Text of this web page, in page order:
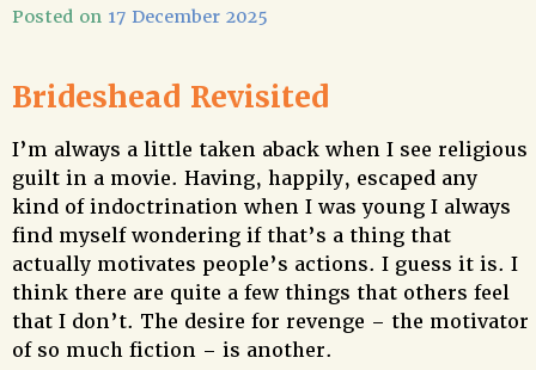
Posted on 17 December 2025
Brideshead Revisited
I’m always a little taken aback when I see religious
guilt in a movie. Having, happily, escaped any
kind of indoctrination when I was young I always
find myself wondering if that’s a thing that
actually motivates people’s actions. I guess it is. I
think there are quite a few things that others feel
that I don’t. The desire for revenge – the motivator
of so much fiction – is another.